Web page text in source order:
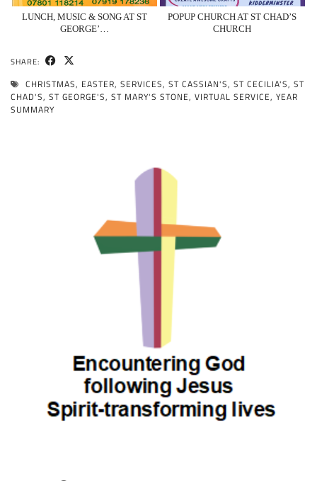
LUNCH, MUSIC & SONG AT ST
GEORGE’…
POPUP CHURCH AT ST CHAD’S
CHURCH
SHARE:
CHRISTMAS, EASTER, SERVICES, ST CASSIAN'S, ST CECILIA'S, ST
CHAD'S, ST GEORGE'S, ST MARY'S STONE, VIRTUAL SERVICE, YEAR
SUMMARY